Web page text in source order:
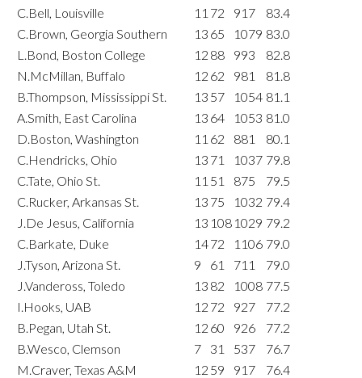
C.Bell, Louisville
11 72 917
83.4
C.Brown, Georgia Southern
13 65 1079 83.0
L.Bond, Boston College
12 88 993
82.8
N.McMillan, Buffalo
12 62 981
81.8
B.Thompson, Mississippi St.
13 57 1054 81.1
A.Smith, East Carolina
13 64 1053 81.0
D.Boston, Washington
11 62 881
80.1
C.Hendricks, Ohio
13 71 1037 79.8
C.Tate, Ohio St.
11 51 875
79.5
C.Rucker, Arkansas St.
13 75 1032 79.4
J.De Jesus, California
13 108 1029 79.2
C.Barkate, Duke
1472 1106 79.0
J.Tyson, Arizona St.
9 61 711
79.0
J.Vandeross, Toledo
13 82 1008 77.5
I.Hooks, UAB
12 72 927
77.2
B.Pegan, Utah St.
12 60 926
77.2
B.Wesco, Clemson
7 31 537
76.7
M.Craver, Texas A&M
12 59 917
76.4